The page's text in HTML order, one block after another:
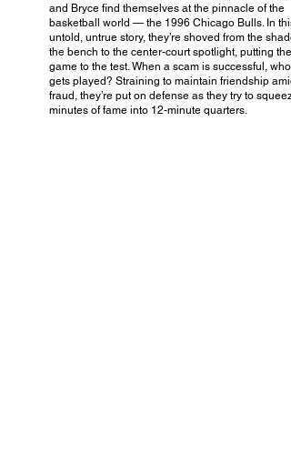
and Bryce find themselves at the pinnacle of the
basketball world — the 1996 Chicago Bulls. In this
untold, untrue story, they’re shoved from the
the bench to the center-court spotlight, putting their
game to the test. When a scam is successful, who
gets played? Straining to maintain friendship amid
fraud, they’re put on defense as they try to
minutes of fame into 12-minute quarters.